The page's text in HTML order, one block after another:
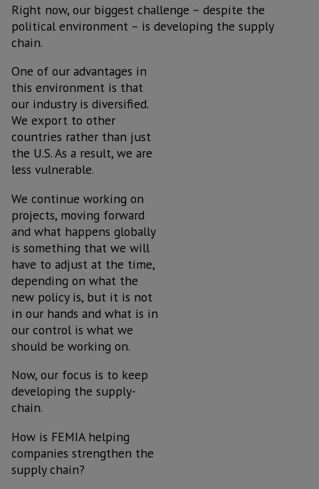
Right now, our biggest challenge – despite the
political environment – is developing the supply
chain.
One of our advantages in
this environment is that
our industry is diversified.
We export to other
countries rather than just
the U.S. As a result, we are
less vulnerable.
We continue working on
projects, moving forward
and what happens globally
is something that we will
have to adjust at the time,
depending on what the
new policy is, but it is not
in our hands and what is in
our control is what we
should be working on.
Now, our focus is to keep
developing the supply-
chain.
How is FEMIA helping
companies strengthen the
supply chain?